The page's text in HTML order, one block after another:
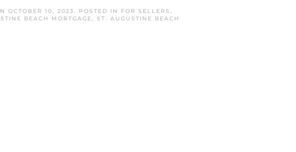
OCTOBER 10, 2023. POSTED IN FOR SELLERS ,
BEACH MORTGAGE,
ST. AUGUSTINE BEACH